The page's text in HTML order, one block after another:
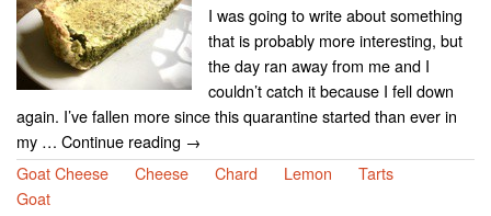
I was going to write about something
that is probably more interesting, but
the day ran away from me and I
couldn’t catch it because I fell down
again. I’ve fallen more since this quarantine started than ever in
my … Continue reading →
Goat Cheese
Cheese Chard Lemon
Tarts
Goat